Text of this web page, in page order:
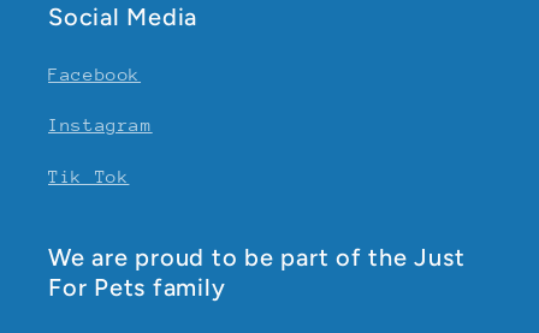
Social Media
Facebook
Instagram
Tik Tok
We are proud to be part of the Just
For Pets family